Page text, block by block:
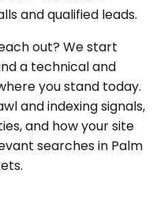
and qualified leads.
out? We start
a technical and
you stand today.
and indexing signals,
and how your site
searches in Palm